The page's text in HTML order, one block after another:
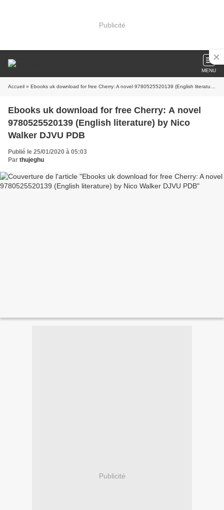
Publicité
MENU
Accueil » Ebooks uk download for free Cherry: A novel 9780525520139 (English literature) by Nico Walker DJVU PDB
Ebooks uk download for free Cherry: A novel
9780525520139 (English literature) by Nico
Walker DJVU PDB
Publié le 25/01/2020 à 05:03
Par thujeghu
Publicité